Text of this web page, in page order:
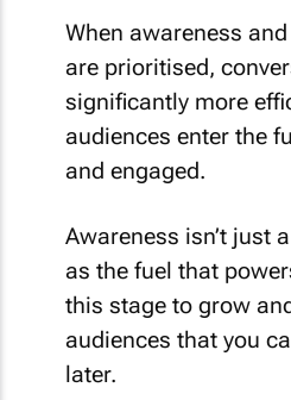
When awareness
are prioritised,
significantly more
audiences enter the
and engaged.
Awareness isn’t just
as the fuel that
this stage to grow
audiences that you
later.